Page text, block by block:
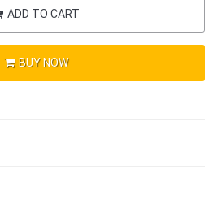
ADD TO CART
BUY NOW